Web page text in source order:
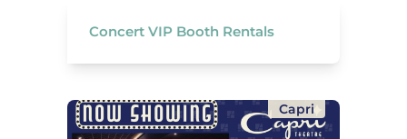
Concert VIP Booth Rentals
Capri